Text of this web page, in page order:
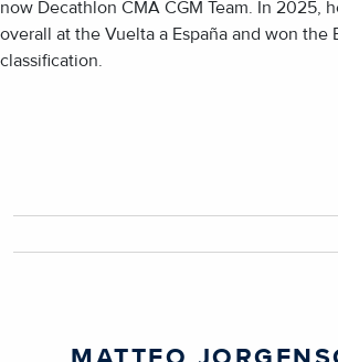
now Decathlon CMA CGM Team. In 2025,
overall at the Vuelta a España and won the
classification.